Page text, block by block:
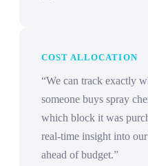
COST ALLOCATION
“We can track exactly
someone buys spray
which block it was
real-time insight into
ahead of budget.”